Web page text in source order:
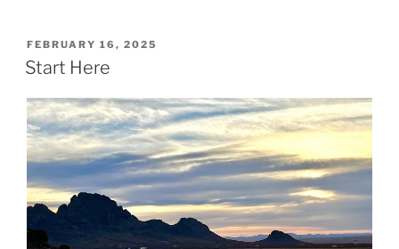
POSTED
ON
FEBRUARY 16, 2025
Start Here